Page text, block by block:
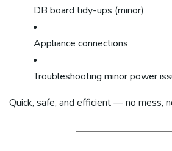
DB board tidy-ups (minor)
Appliance connections
Troubleshooting minor power
Quick, safe, and efficient — no mess,